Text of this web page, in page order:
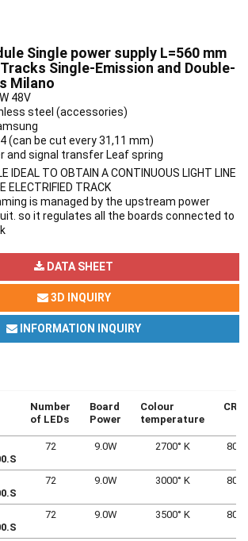
Single power supply L=560 mm
Single-Emission and Double-
Milano
48V
steel (accessories)
(can be cut every 31,11 mm)
and signal transfer Leaf spring
IDEAL TO OBTAIN A CONTINUOUS LIGHT LINE
ELECTRIFIED TRACK
is managed by the upstream power
so it regulates all the boards connected to
DATA SHEET
3D INQUIRY
INFORMATION INQUIRY
Number
of LEDs
Board
Power
Colour
temperature
CRI
72 9.0W 2700° K 80
72 9.0W 3000° K 80
72 9.0W 3500° K 80